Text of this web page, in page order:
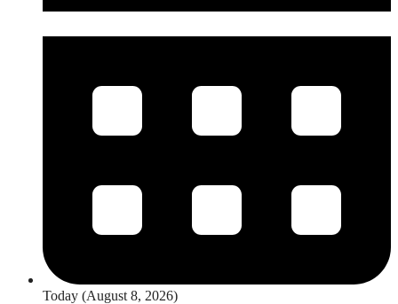
Today (August 8, 2026)